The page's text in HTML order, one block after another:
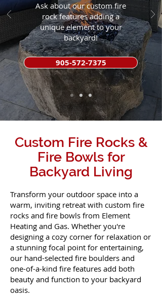
Ask about our custom fire
rock features adding a
unique element to your
backyard!
905-572-7375
Custom Fire Rocks &
Fire Bowls for
Backyard Living
Transform your outdoor space into a
warm, inviting retreat with custom fire
rocks and fire bowls from Element
Heating and Gas. Whether you're
designing a cozy corner for relaxation or
a stunning focal point for entertaining,
our hand-selected fire boulders and
one-of-a-kind fire features add both
beauty and function to your backyard
oasis.